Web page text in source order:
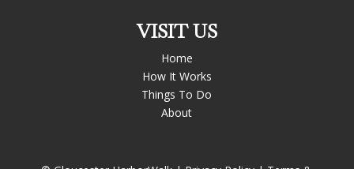
VISIT US
Home
How It Works
Things To Do
About